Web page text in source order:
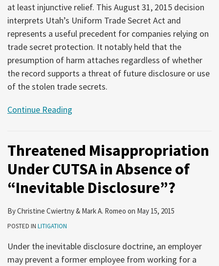
at least injunctive relief. This August 31, 2015 decision
interprets Utah’s Uniform Trade Secret Act and
represents a useful precedent for companies relying on
trade secret protection. It notably held that the
presumption of harm attaches regardless of whether
the record supports a threat of future disclosure or use
of the stolen trade secrets.
Continue Reading
Threatened Misappropriation
Under CUTSA in Absence of
“Inevitable Disclosure”?
ByChristine Cwiertny& Mark A. Romeo on May 15, 2015
POSTED IN LITIGATION
Under the inevitable disclosure doctrine, an employer
may prevent a former employee from working for a